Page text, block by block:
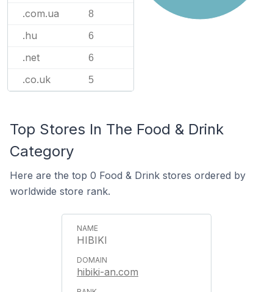
.com.ua 8
.hu 6
.net 6
.co.uk 5
Top Stores In The Food & Drink
Category
Here are the top 0 Food & Drink stores ordered by
worldwide store rank.
HIBIKI
hibiki-an.com